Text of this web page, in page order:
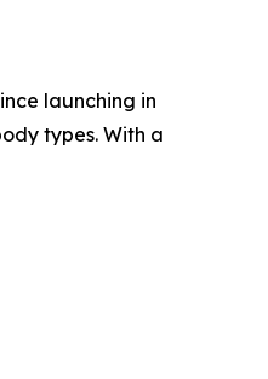
launching in
types. With a